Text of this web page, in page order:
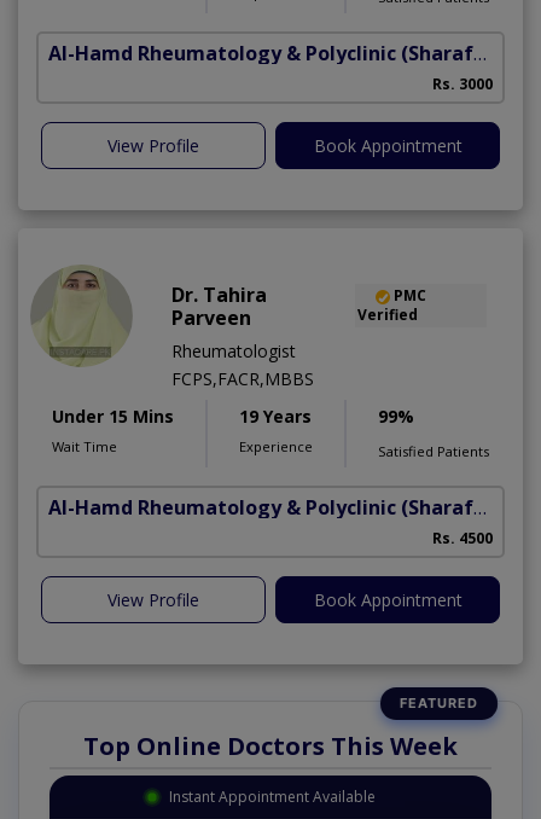
Al-Hamd Rheumatology & Polyclinic (Sharafabad)
Rs. 3000
View Profile Book Appointment
Dr. Tahira
Parveen
PMC
Verified
Rheumatologist
FCPS,FACR,MBBS
Under 15 Mins
Wait Time
19 Years
Experience
99%
Satisfied Patients
Al-Hamd Rheumatology & Polyclinic (Sharafabad)
Rs. 4500
View Profile Book Appointment
Top Online Doctors This Week
Instant Appointment Available